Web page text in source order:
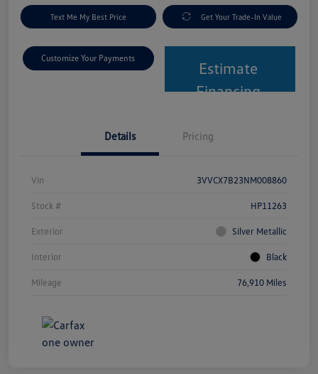
Text Me My Best Price Get Your Trade-In Value
Customize Your Payments
Estimate
Financing
Details Pricing
Vin 3VVCX7B23NM008860
Stock # HP11263
Exterior Silver Metallic
Interior Black
Mileage 76,910 Miles